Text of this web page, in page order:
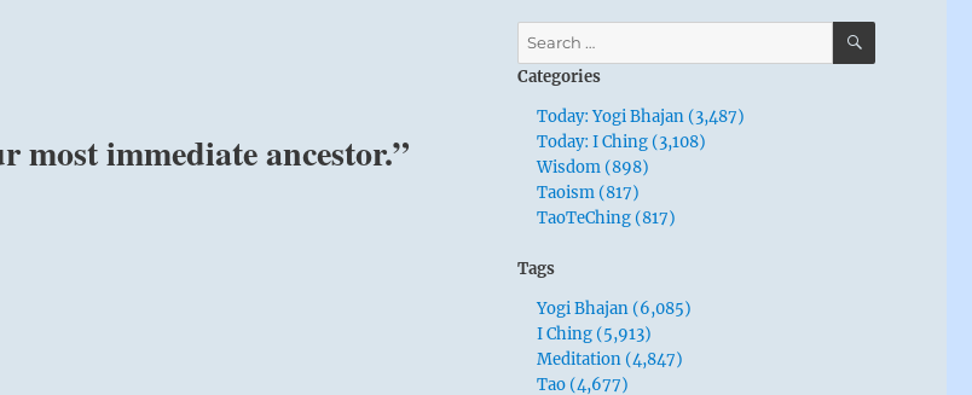
most immediate ancestor.”
Search
for:
SEARCH
Categories
Today: Yogi Bhajan (3,487)
Today: I Ching (3,108)
Wisdom (898)
Taoism (817)
TaoTeChing (817)
Tags
Yogi Bhajan (6,085)
I Ching (5,913)
Meditation (4,847)
Tao (4,677)